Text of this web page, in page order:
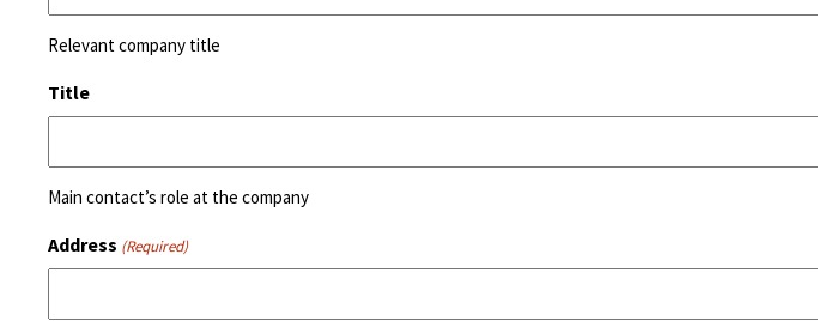
Relevant company title
Title
Main contact’s role at the company
Address (Required)